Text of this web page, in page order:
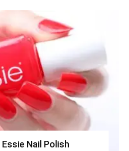
Nail Polish